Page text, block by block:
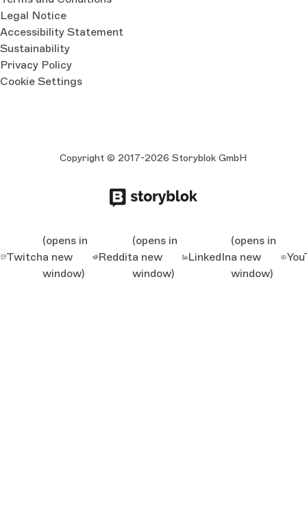
Legal Notice
Accessibility Statement
Sustainability
Privacy Policy
Cookie Settings
Copyright © 2017-2026 Storyblok GmbH
Twitch
(opens in
a new
window)
Reddit
(opens in
a new
window)
LinkedIn
(opens in
a new
window)